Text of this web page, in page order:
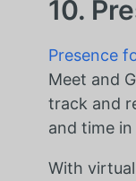
10.
Presence
Meet and
track and
and time
With